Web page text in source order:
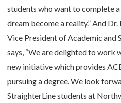
students who want to complete
dream become a reality.” And
Vice President of Academic and
says, “We are delighted to work
new initiative which provides
pursuing a degree. We look
StraighterLine students at